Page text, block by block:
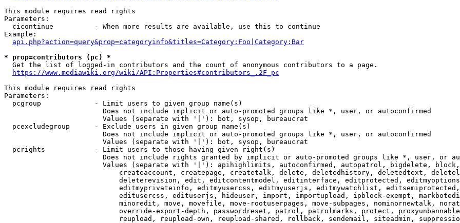
This module requires read rights
Parameters:
  cicontinue          - When more results are available, use this to continue
Example:
api.php?action=query&prop=categoryinfo&titles=Category:Foo|Category:Bar
* prop=contributors (pc) *
  Get the list of logged-in contributors and the count of anonymous contributors to a page.
https://www.mediawiki.org/wiki/API:Properties#contributors_.2F_pc
This module requires read rights
Parameters:
  pcgroup             - Limit users to given group name(s)
                        Does not include implicit or auto-promoted groups like *, user, or autoconfirmed
                        Values (separate with '|'): bot, sysop, bureaucrat
  pcexcludegroup      - Exclude users in given group name(s)
                        Does not include implicit or auto-promoted groups like *, user, or autoconfirmed
                        Values (separate with '|'): bot, sysop, bureaucrat
  pcrights            - Limit users to those having given right(s)
Does not include rights granted by implicit or auto-promoted groups like *, user, or
Values (separate with '|'): apihighlimits, autoconfirmed, autopatrol, bigdelete,
createaccount, createpage, createtalk, delete, deletedhistory, deletedtext,
deleterevision, edit, editcontentmodel, editinterface, editprotected,
editmyprivateinfo, editmyusercss, editmyuserjs, editmywatchlist,
editusercss, edituserjs, hideuser, import, importupload, ipblock-exempt,
minoredit, move, movefile, move-rootuserpages, move-subpages, nominornewtalk,
override-export-depth, passwordreset, patrol, patrolmarks, protect,
reupload, reupload-own, reupload-shared, rollback, sendemail, siteadmin,